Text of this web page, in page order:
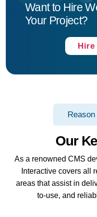
Want to Hire
Your Project?
Hire
Our
As a renowned CMS
Interactive covers all
areas that assist in
to-use, and